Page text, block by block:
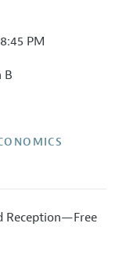
PM
B
Reception—Free